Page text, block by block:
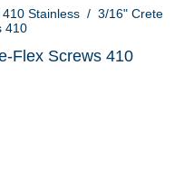
Stainless / 3/16" Crete
410
Flex Screws 410